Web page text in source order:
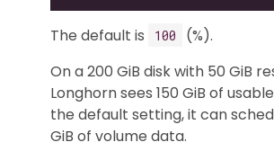
The default is 100
(%).
On a 200 GiB disk with 50 GiB
Longhorn sees 150 GiB of
the default setting, it can
GiB of volume data.